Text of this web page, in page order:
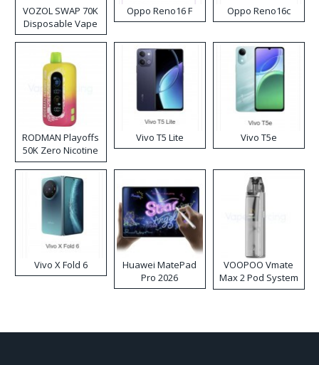
VOZOL SWAP 70K
Disposable Vape
Oppo Reno16 F Oppo Reno16c
RODMAN Playoffs
50K Zero Nicotine
Disposable Vape
Vivo T5 Lite Vivo T5e
Vivo X Fold 6
Huawei MatePad
Pro 2026
VOOPOO Vmate
Max 2 Pod System
Kit